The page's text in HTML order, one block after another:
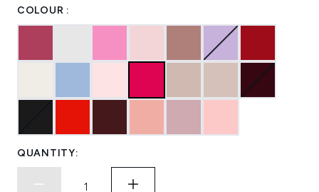
COLOUR :
QUANTITY: